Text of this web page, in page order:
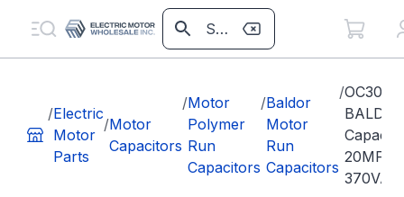
/Electric
Motor
Parts
/Motor
Capacitors
/Motor
Polymer
Run
Capacitors
/Baldor
Motor
Run
Capacitors
/
20MFD
370VAC